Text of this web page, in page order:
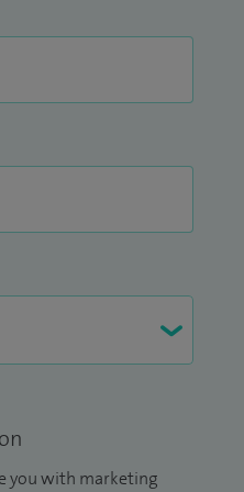
you with marketing